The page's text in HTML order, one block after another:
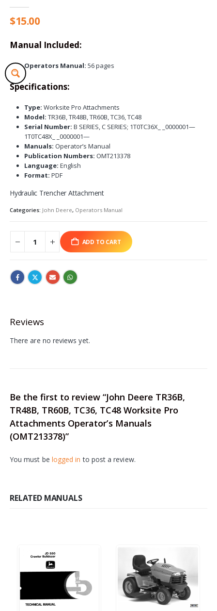
$15.00
Manual Included:
Operators Manual: 56 pages
Specifications:
Type: Worksite Pro Attachments
Model: TR36B, TR48B, TR60B, TC36, TC48
Serial Number: B SERIES, C SERIES; 1T0TC36X_ _0000001—
1T0TC48X_ _0000001—
Manuals: Operator’s Manual
Publication Numbers: OMT213378
Language: English
Format: PDF
Hydraulic Trencher Attachment
Categories: John Deere, Operators Manual
ADD TO CART
Reviews
There are no reviews yet.
Be the first to review “John Deere TR36B,
TR48B, TR60B, TC36, TC48 Worksite Pro
Attachments Operator’s Manuals
(OMT213378)”
You must be logged in to post a review.
RELATED MANUALS